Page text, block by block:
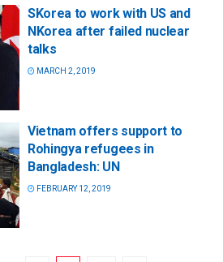
SKorea to work with US and
NKorea after failed nuclear
talks
MARCH 2, 2019
Vietnam offers support to
Rohingya refugees in
Bangladesh: UN
FEBRUARY 12, 2019